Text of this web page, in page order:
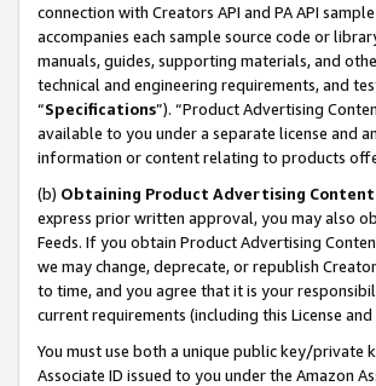
connection with Creators API and PA API
accompanies each sample source code or
manuals, guides, supporting materials, and
technical and engineering requirements, and
“Specifications”). “Product Advertising
available to you under a separate license and
information or content relating to products
(b) Obtaining Product Advertising
express prior written approval, you may also
Feeds. If you obtain Product Advertising
we may change, deprecate, or republish
to time, and you agree that it is your
current requirements (including this License
You must use both a unique public key/private
Associate ID issued to you under the Amazon